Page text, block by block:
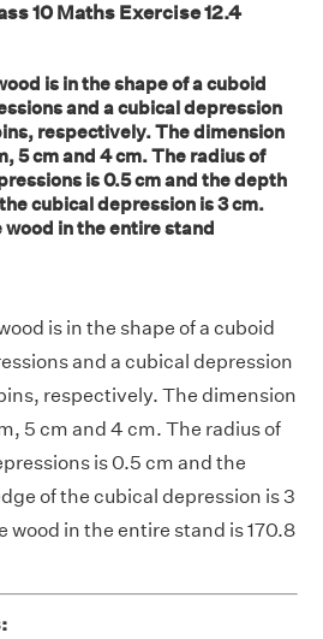
10 Maths Exercise 12.4
is in the shape of a cuboid
and a cubical depression
respectively. The dimension
5 cm and 4 cm. The radius of
is 0.5 cm and the depth
cubical depression is 3 cm.
wood in the entire stand
is in the shape of a cuboid
and a cubical depression
respectively. The dimension
5 cm and 4 cm. The radius of
is 0.5 cm and the
of the cubical depression is 3
wood in the entire stand is 170.8